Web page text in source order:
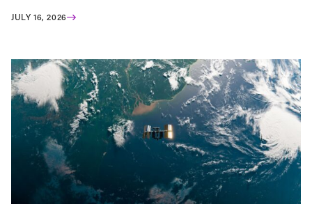
JULY 16, 2026